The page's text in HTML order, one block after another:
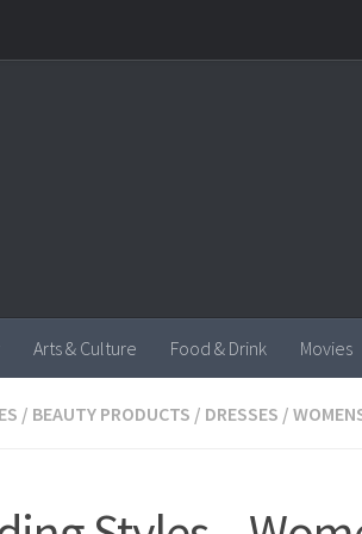
Arts & Culture Food & Drink Movies
/ BEAUTY PRODUCTS / DRESSES /